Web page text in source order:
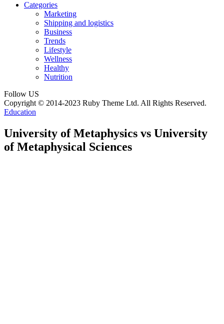
Categories
Marketing
Shipping and logistics
Business
Trends
Lifestyle
Wellness
Healthy
Nutrition
Follow US
Copyright © 2014-2023 Ruby Theme Ltd. All Rights Reserved.
Education
University of Metaphysics vs University
of Metaphysical Sciences